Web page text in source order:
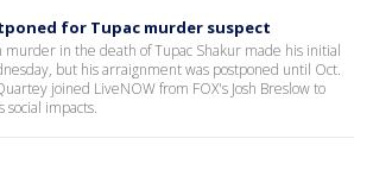
for Tupac murder suspect
in the death of Tupac Shakur made his initial
but his arraignment was postponed until Oct.
joined LiveNOW from FOX's Josh Breslow to
social impacts.